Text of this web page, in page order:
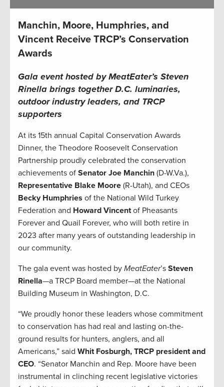
Manchin, Moore, Humphries, and
Vincent Receive TRCP’s Conservation
Awards
Gala event hosted by MeatEater’s Steven
Rinella brings together D.C. luminaries,
outdoor industry leaders, and TRCP
supporters
At its 15th annual Capital Conservation Awards
Dinner, the Theodore Roosevelt Conservation
Partnership proudly celebrated the conservation
achievements of Senator Joe Manchin (D-W.Va.),
Representative Blake Moore (R-Utah), and CEOs
Becky Humphries of the National Wild Turkey
Federation and Howard Vincentof Pheasants
Forever and Quail Forever, who will both retire in
2023 after many years of outstanding leadership in
our community.
The gala event was hosted by MeatEater’s Steven
Rinella—a TRCP Board member—at the National
Building Museum in Washington, D.C.
“We proudly honor these leaders whose commitment
to conservation has had real and lasting on-the-
ground results for hunters, anglers, and all
Americans,” said Whit Fosburgh, TRCP president and
CEO. “Senator Manchin and Rep. Moore have been
instrumental in clinching recent legislative victories